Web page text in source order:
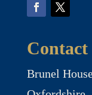
Contact
Brunel